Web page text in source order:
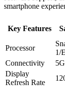
smartphone
Key Features
Processor
1/
Connectivity
5G
Display
Refresh Rate